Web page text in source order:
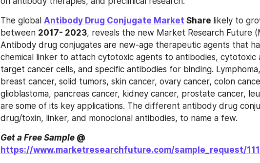
The global Antibody Drug Conjugate Market Share likely to
between 2017- 2023, reveals the new Market Research Future
Antibody drug conjugates are new-age therapeutic agents that
chemical linker to attach cytotoxic agents to antibodies, cytotoxic
target cancer cells, and specific antibodies for binding.
breast cancer, solid tumors, skin cancer, ovary cancer, colon
glioblastoma, pancreas cancer, kidney cancer, prostate cancer,
are some of its key applications. The different antibody drug
drug/toxin, linker, and monoclonal antibodies, to name a few.
Get a Free Sample
https://www.marketresearchfuture.com/sample_request/